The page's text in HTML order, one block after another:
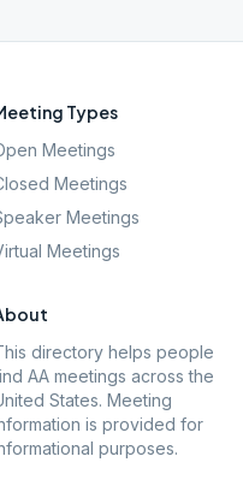
Types
Meetings
Meetings
Meetings
Meetings
directory helps people
AA meetings across the
States. Meeting
is provided for
purposes.